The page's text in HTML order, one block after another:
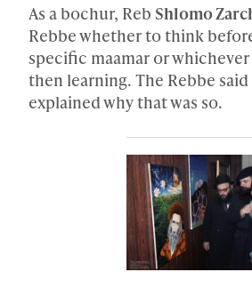
As a bochur, Reb Shlomo
Rebbe whether to think
specific maamar or whichever
then learning. The Rebbe
explained why that was so.